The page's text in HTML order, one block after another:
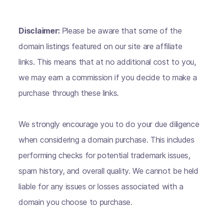
Disclaimer: Please be aware that some of the
domain listings featured on our site are affiliate
links. This means that at no additional cost to you,
we may earn a commission if you decide to make a
purchase through these links.
We strongly encourage you to do your due diligence
when considering a domain purchase. This includes
performing checks for potential trademark issues,
spam history, and overall quality. We cannot be held
liable for any issues or losses associated with a
domain you choose to purchase.